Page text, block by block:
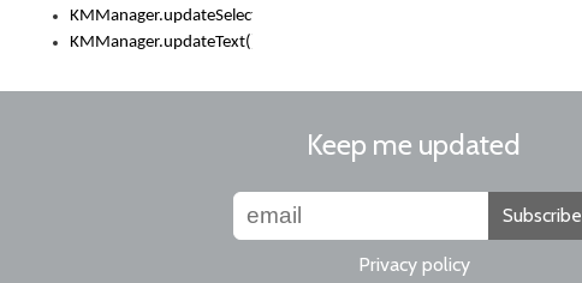
KMManager.updateSelectionRange()
KMManager.updateText()
Keep me updated
Subscribe
Privacy policy